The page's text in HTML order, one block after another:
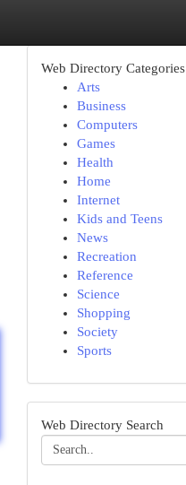
Web Directory Categories
Arts
Business
Computers
Games
Health
Home
Internet
Kids and Teens
News
Recreation
Reference
Science
Shopping
Society
Sports
Web Directory Search